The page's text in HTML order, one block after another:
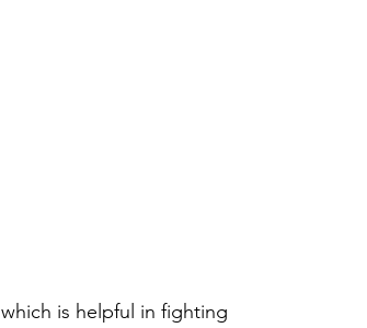
is helpful in fighting